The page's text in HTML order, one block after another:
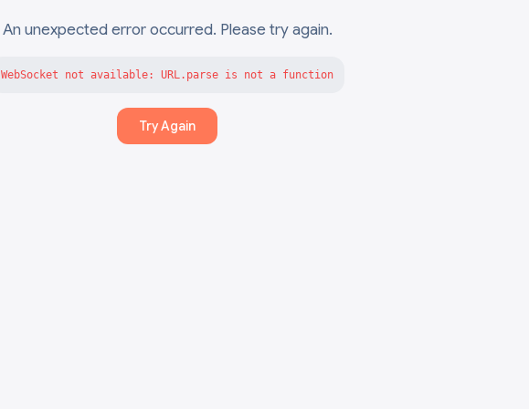
An unexpected error occurred. Please try again.
WebSocket not available: URL.parse is not a function
Try Again